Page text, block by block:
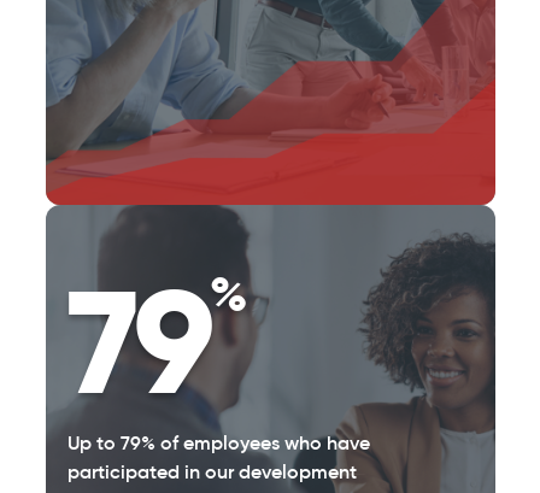
79%
Up to 79% of employees who have
participated in our development